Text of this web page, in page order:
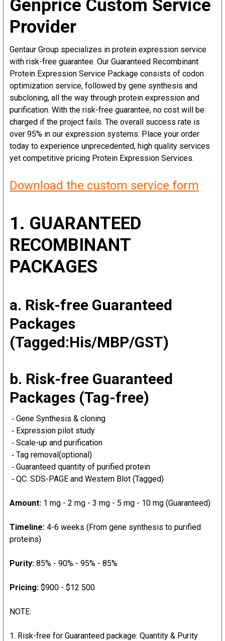
Genprice Custom Service
Provider
Gentaur Group specializes in protein expression service
with risk-free guarantee. Our Guaranteed Recombinant
Protein Expression Service Package consists of codon
optimization service, followed by gene synthesis and
subcloning, all the way through protein expression and
purification. With the risk-free guarantee, no cost will be
charged if the project fails. The overall success rate is
over 95% in our expression systems. Place your order
today to experience unprecedented, high quality services
yet competitive pricing Protein Expression Services.
Download the custom service form
1. GUARANTEED
RECOMBINANT
PACKAGES
a. Risk-free Guaranteed
Packages
(Tagged:His/MBP/GST)
b. Risk-free Guaranteed
Packages (Tag-free)
‐ Gene Synthesis & cloning
‐ Expression pilot study
‐ Scale-up and purification
‐ Tag removal(optional)
‐ Guaranteed quantity of purified protein
‐ QC: SDS-PAGE and Western Blot (Tagged)
Amount: 1 mg - 2 mg - 3 mg - 5 mg - 10 mg (Guaranteed)
Timeline: 4-6 weeks (From gene synthesis to purified
proteins)
Purity: 85% - 90% - 95% - 85%
Pricing: $900 - $12 500
NOTE:
Risk-free for Guaranteed package: Quantity & Purity